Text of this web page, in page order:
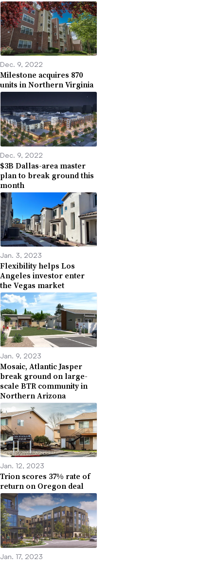
Dec. 9, 2022
Milestone acquires 870
units in Northern Virginia
Dec. 9, 2022
$3B Dallas-area master
plan to break ground this
month
Jan. 3, 2023
Flexibility helps Los
Angeles investor enter
the Vegas market
Jan. 9, 2023
Mosaic, Atlantic Jasper
break ground on large-
scale BTR community in
Northern Arizona
Jan. 12, 2023
Trion scores 37% rate of
return on Oregon deal
Jan. 17, 2023